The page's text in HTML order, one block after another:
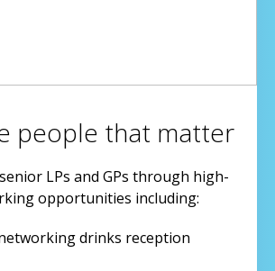
people that matter
LPs and GPs through high-
opportunities including:
drinks reception